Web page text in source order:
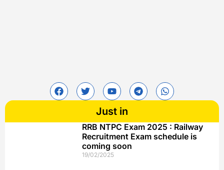
Just in
RRB NTPC Exam 2025 : Railway
Recruitment Exam schedule is
coming soon
19/02/2025